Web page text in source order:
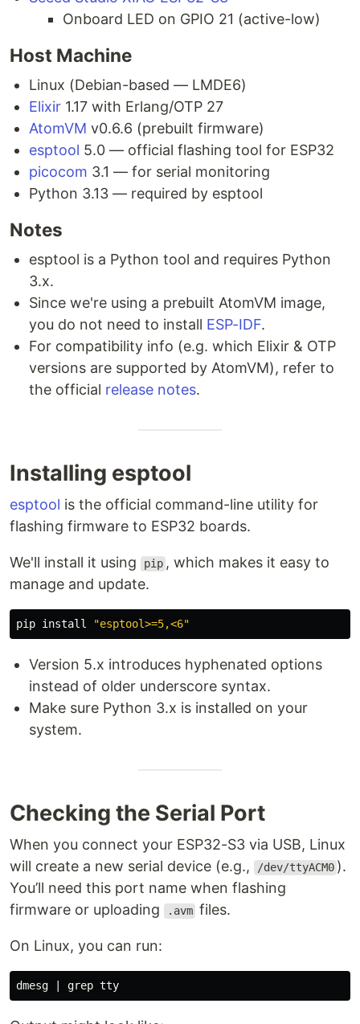
Onboard LED on GPIO 21 (active-low)
Host Machine
Linux (Debian-based — LMDE6)
Elixir 1.17 with Erlang/OTP 27
AtomVM v0.6.6 (prebuilt firmware)
esptool 5.0 — official flashing tool for ESP32
picocom 3.1 — for serial monitoring
Python 3.13 — required by esptool
Notes
esptool is a Python tool and requires Python
3.x.
Since we're using a prebuilt AtomVM image,
you do not need to install ESP-IDF.
For compatibility info (e.g. which Elixir & OTP
versions are supported by AtomVM), refer to
the official release notes.
Installing esptool
esptool is the official command-line utility for
flashing firmware to ESP32 boards.
We'll install it using pip , which makes it easy to
manage and update.
pip install "esptool>=5,<6"
Version 5.x introduces hyphenated options
instead of older underscore syntax.
Make sure Python 3.x is installed on your
system.
Checking the Serial Port
When you connect your ESP32-S3 via USB, Linux
will create a new serial device (e.g.,
/dev/ttyACM0 ).
You’ll need this port name when flashing
firmware or uploading
.avm files.
On Linux, you can run:
dmesg | grep tty